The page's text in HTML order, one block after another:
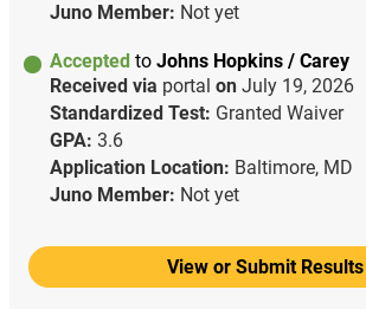
Juno Member: Not yet
Accepted to Johns Hopkins / Carey
Received via portal on July 19, 2026
Standardized Test: Granted Waiver
GPA: 3.6
Application Location: Baltimore, MD
Juno Member: Not yet
View or Submit Results